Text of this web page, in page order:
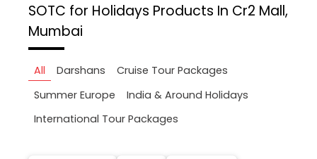
SOTC for Holidays Products In Cr2 Mall,
Mumbai
All Darshans
Cruise Tour Packages
Summer Europe
India & Around Holidays
International Tour Packages